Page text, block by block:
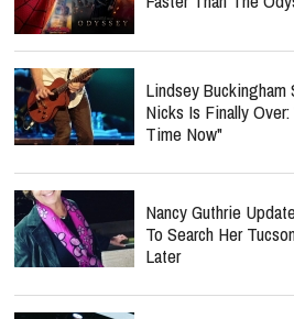
Lindsey
Nicks Is Finally
Time Now"
Nancy Guthrie
To Search Her
Later